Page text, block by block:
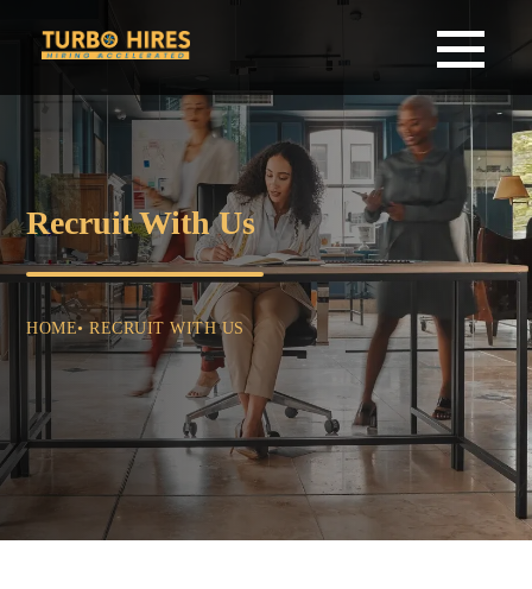
Recruit With Us
HOME• RECRUIT WITH US